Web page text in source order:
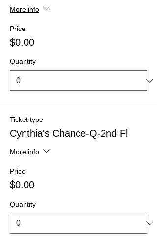
More info
Price
$0.00
Quantity
Ticket type
Cynthia's Chance-Q-2nd Fl
More info
Price
$0.00
Quantity